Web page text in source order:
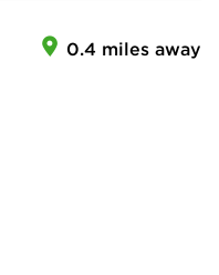
0.4 miles away